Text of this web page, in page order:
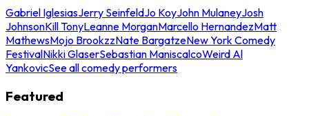
Gabriel IglesiasJerry SeinfeldJo KoyJohn MulaneyJosh
JohnsonKill TonyLeanne MorganMarcello HernandezMatt
MathewsMojo BrookzzNate BargatzeNew York Comedy
FestivalNikki GlaserSebastian ManiscalcoWeird Al
YankovicSee all comedy performers
Featured